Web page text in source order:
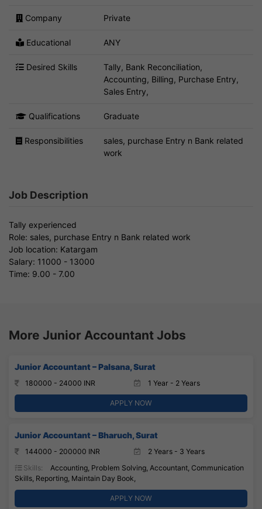
Company Private
Educational ANY
Desired Skills
Tally, Bank Reconciliation,
Accounting, Billing, Purchase Entry,
Sales Entry,
Qualifications Graduate
Responsibilities
sales, purchase Entry n Bank related
work
Job Description
Tally experienced
Role: sales, purchase Entry n Bank related work
Job location: Katargam
Salary: 11000 - 13000
Time: 9.00 - 7.00
More Junior Accountant Jobs
Junior Accountant – Palsana, Surat
180000 - 24000 INR 1 Year - 2 Years
APPLY NOW
Junior Accountant – Bharuch, Surat
144000 - 200000 INR
2 Years - 3 Years
Skills:
Accounting, Problem Solving, Accountant, Communication
Skills, Reporting, Maintain Day Book,
APPLY NOW